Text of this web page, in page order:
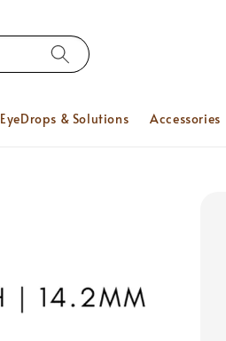
EyeDrops & Solutions Accessories